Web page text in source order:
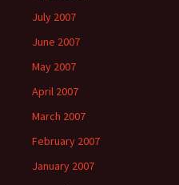
July 2007
June 2007
May 2007
April 2007
March 2007
February 2007
January 2007